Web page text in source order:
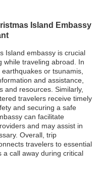
Island Embassy
Island embassy is crucial
while traveling abroad. In
or tsunamis,
and assistance,
and resources. Similarly,
travelers receive timely
and securing a safe
can facilitate
and may assist in
Overall, trip
travelers to essential
a call away during critical